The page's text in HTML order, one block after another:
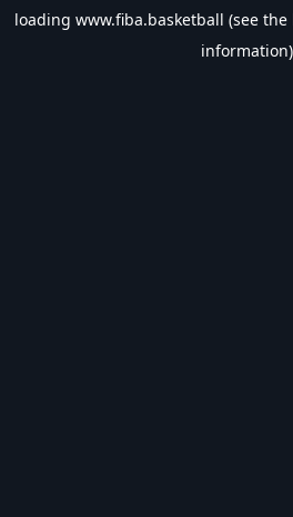
loading www.fiba.basketball (see the